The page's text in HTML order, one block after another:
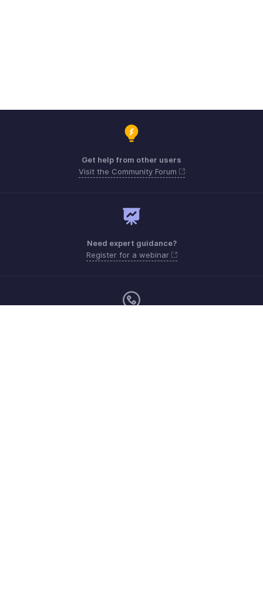
Get help from other users
Visit the Community Forum
Need expert guidance?
Register for a webinar